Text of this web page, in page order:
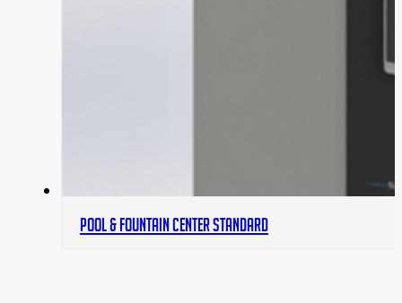
POOL & FOUNTAIN CENTER STANDARD